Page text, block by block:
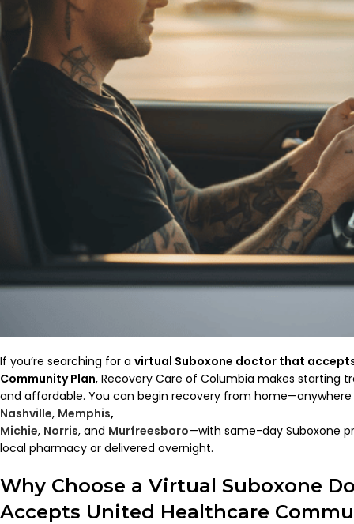
If you’re searching for a virtual Suboxone doctor that
Community Plan, Recovery Care of Columbia makes starting
and affordable. You can begin recovery from home—anywhere
Nashville, Memphis,
Michie, Norris, and Murfreesboro—with same-day Suboxone
local pharmacy or delivered overnight.
Why Choose a Virtual Suboxone
Accepts United Healthcare